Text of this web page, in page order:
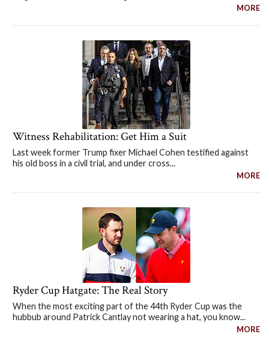
MORE
Witness Rehabilitation: Get Him a Suit
Last week former Trump fixer Michael Cohen testified against
his old boss in a civil trial, and under cross...
MORE
Ryder Cup Hatgate: The Real Story
When the most exciting part of the 44th Ryder Cup was the
hubbub around Patrick Cantlay not wearing a hat, you know...
MORE